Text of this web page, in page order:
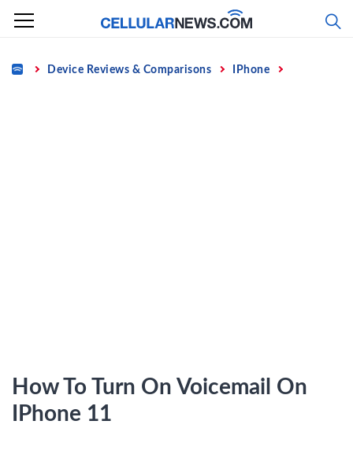
Skip
content
Home Device Reviews & Comparisons IPhone
How To Turn On Voicemail On
IPhone 11